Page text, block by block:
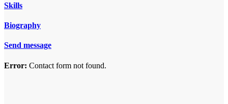
Skills
Biography
Send message
Error: Contact form not found.